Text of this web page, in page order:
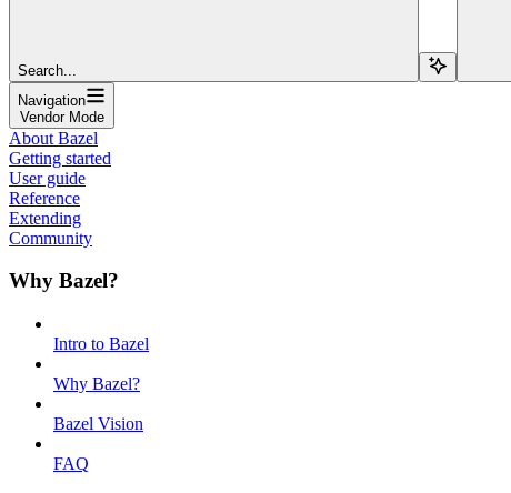
Search...
Navigation
Vendor Mode
About Bazel
Getting started
User guide
Reference
Extending
Community
Why Bazel?
Intro to Bazel
Why Bazel?
Bazel Vision
FAQ